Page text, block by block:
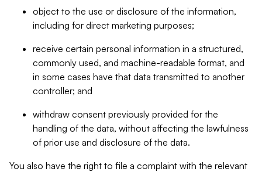
object to the use or disclosure of the information,
including for direct marketing purposes;
receive certain personal information in a structured,
commonly used, and machine-readable format, and
in some cases have that data transmitted to another
controller; and
withdraw consent previously provided for the
handling of the data, without affecting the lawfulness
of prior use and disclosure of the data.
You also have the right to file a complaint with the relevant